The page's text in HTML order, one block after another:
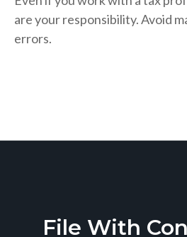
are your responsibility. Avoid
errors.
File With